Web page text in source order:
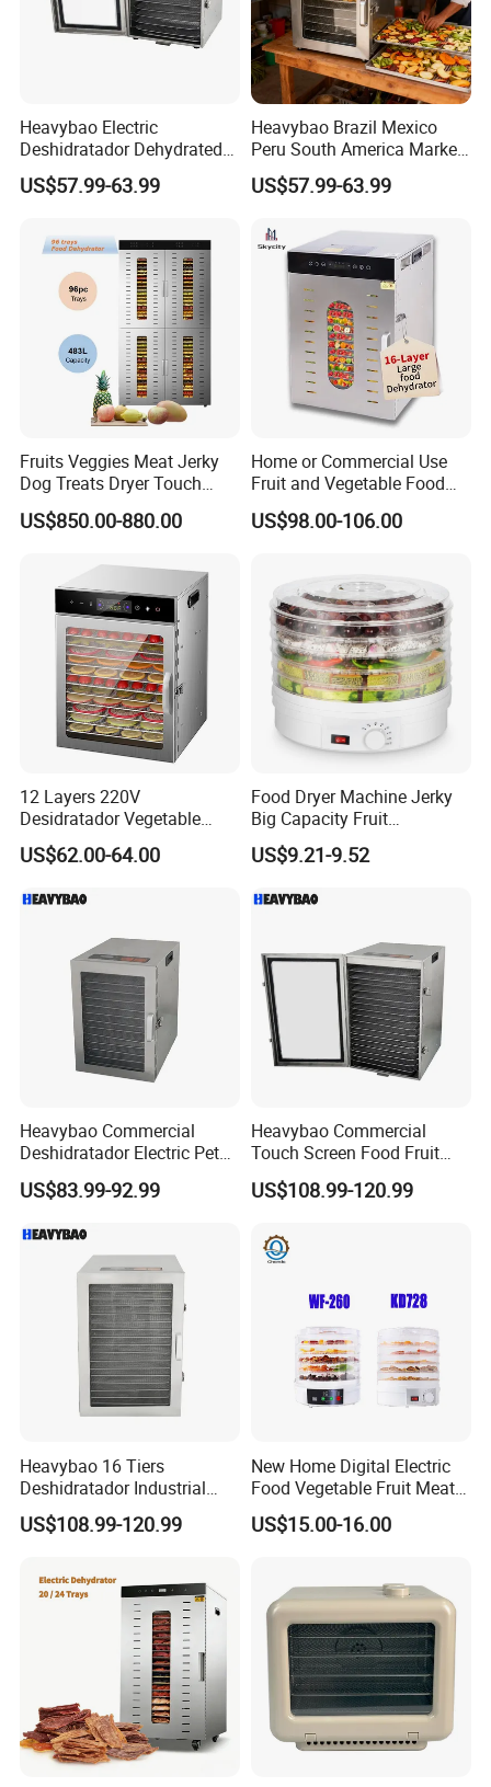
Heavybao Electric
Deshidratador Dehydrated
Vegetable Meat Food Fruit
Small Dehydrator Machine
US$57.99-63.99
Heavybao Brazil Mexico
Peru South America Market
electric 8 Layer Food Fruit
Dryer Dehydrator Machine
US$57.99-63.99
Fruits Veggies Meat Jerky
Dog Treats Dryer Touch
96trays Commercial Food
Dehydrator
US$850.00-880.00
Home or Commercial Use
Fruit and Vegetable Food
Dehydrator Machine
US$98.00-106.00
12 Layers 220V
Desidratador Vegetable
Food Dryer Deshydrateur
Fruit Food Dehydrator
US$62.00-64.00
Food Dryer Machine Jerky
Big Capacity Fruit
Dehydrator
US$9.21-9.52
Heavybao Commercial
Deshidratador Electric Pet
Food Fruit Dryer Dehydrator
Machine
US$83.99-92.99
Heavybao Commercial
Touch Screen Food Fruit
Electric Dehydrator Dryer
Drying Machine
US$108.99-120.99
Heavybao 16 Tiers
Deshidratador Industrial
Food Meat Vegetable Fruit
Dehydrator Dryer Machine
US$108.99-120.99
New Home Digital Electric
Food Vegetable Fruit Meat
Home Use Dehydrator
US$15.00-16.00